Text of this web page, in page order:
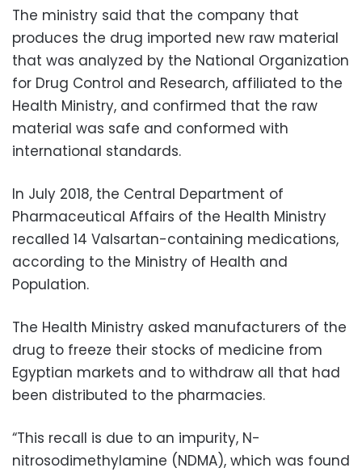
The ministry said that the company that
produces the drug imported new raw material
that was analyzed by the National Organization
for Drug Control and Research, affiliated to the
Health Ministry, and confirmed that the raw
material was safe and conformed with
international standards.
In July 2018, the Central Department of
Pharmaceutical Affairs of the Health Ministry
recalled 14 Valsartan-containing medications,
according to the Ministry of Health and
Population.
The Health Ministry asked manufacturers of the
drug to freeze their stocks of medicine from
Egyptian markets and to withdraw all that had
been distributed to the pharmacies.
“This recall is due to an impurity, N-
nitrosodimethylamine (NDMA), which was found